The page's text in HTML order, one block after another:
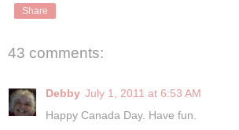
Share
43 comments:
Debby July 1, 2011 at 6:53 AM
Happy Canada Day. Have fun.